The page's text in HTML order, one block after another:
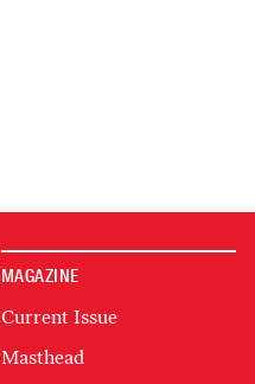
MAGAZINE
Current Issue
Masthead